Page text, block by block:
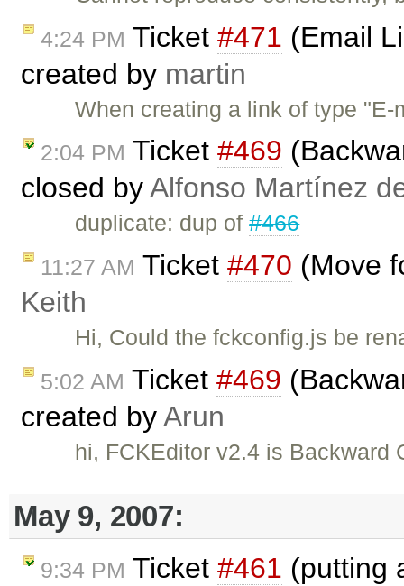
4:24 PM Ticket #471 (Email
created by martin
When creating a link of type
2:04 PM Ticket #469
closed byAlfonso Martínez
duplicate: dup of#466
11:27 AM Ticket #470 (Move
Keith
Hi, Could the fckconfig.js be
5:02 AM Ticket #469
created byArun
hi, FCKEditor v2.4 is Backward
May 9, 2007:
9:34 PM Ticket #461 (putting